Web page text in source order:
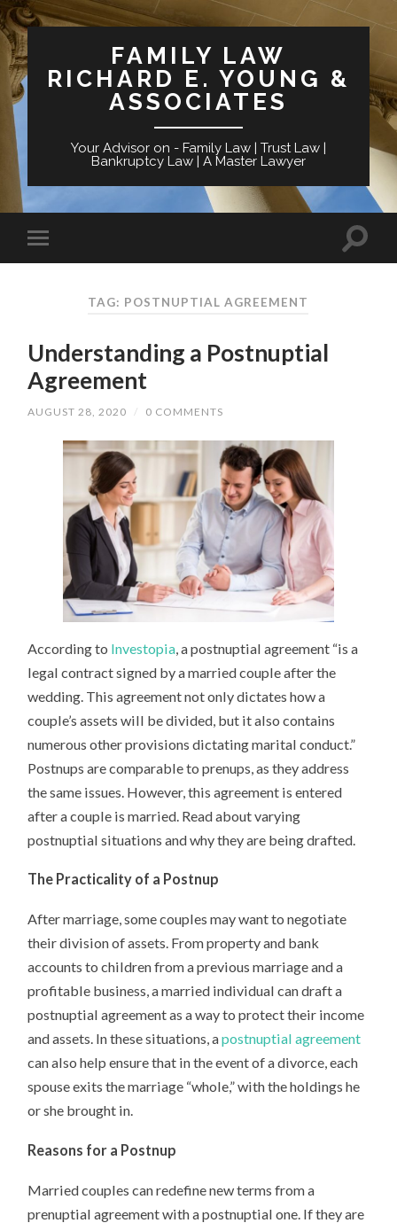
FAMILY LAW
RICHARD E. YOUNG &
ASSOCIATES
Your Advisor on - Family Law | Trust Law |
Bankruptcy Law | A Master Lawyer
TAG: POSTNUPTIAL AGREEMENT
Understanding a Postnuptial
Agreement
AUGUST 28, 2020 / 0 COMMENTS
According to Investopia , a postnuptial agreement “is a
legal contract signed by a married couple after the
wedding. This agreement not only dictates how a
couple’s assets will be divided, but it also contains
numerous other provisions dictating marital conduct.”
Postnups are comparable to prenups, as they address
the same issues. However, this agreement is entered
after a couple is married. Read about varying
postnuptial situations and why they are being drafted.
The Practicality of a Postnup
After marriage, some couples may want to negotiate
their division of assets. From property and bank
accounts to children from a previous marriage and a
profitable business, a married individual can draft a
postnuptial agreement as a way to protect their income
and assets. In these situations, apostnuptial agreement
can also help ensure that in the event of a divorce, each
spouse exits the marriage “whole,” with the holdings he
or she brought in.
Reasons for a Postnup
Married couples can redefine new terms from a
prenuptial agreement with a postnuptial one. If they are